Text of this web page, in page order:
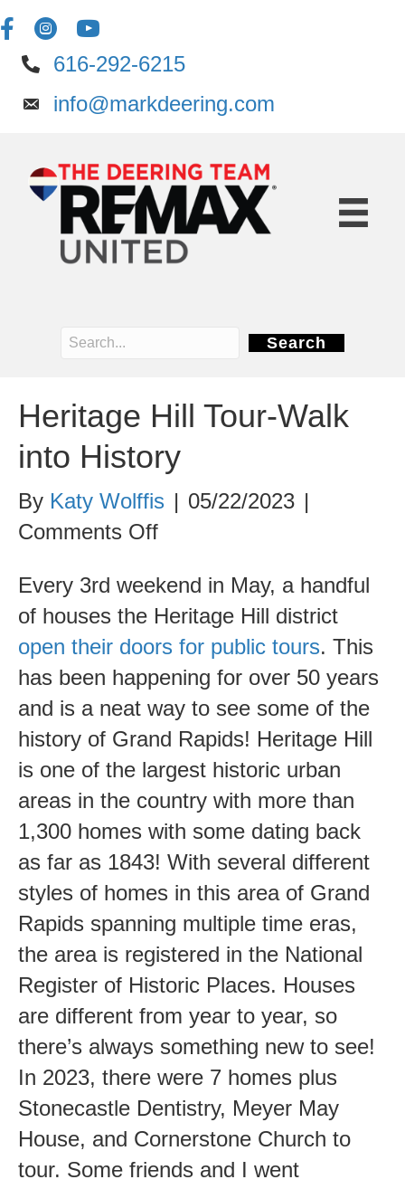
616-292-6215
info@markdeering.com
Search
Heritage Hill Tour-Walk
into History
By Katy Wolffis | 05/22/2023 |
Comments Offon
Hill
Tour-
Walk
into
History
Every 3rd weekend in May, a handful
of houses the Heritage Hill district
open their doors for public tours. This
has been happening for over 50 years
and is a neat way to see some of the
history of Grand Rapids! Heritage Hill
is one of the largest historic urban
areas in the country with more than
1,300 homes with some dating back
as far as 1843! With several different
styles of homes in this area of Grand
Rapids spanning multiple time eras,
the area is registered in the National
Register of Historic Places. Houses
are different from year to year, so
there’s always something new to see!
In 2023, there were 7 homes plus
Stonecastle Dentistry, Meyer May
House, and Cornerstone Church to
tour. Some friends and I went